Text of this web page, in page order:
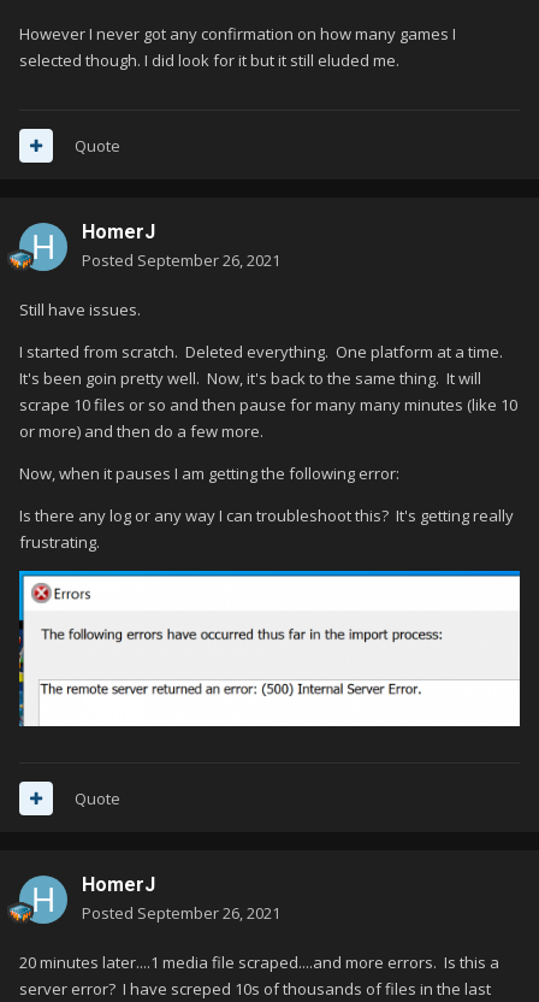
However I never got any confirmation on how many games I
selected though. I did look for it but it still eluded me.
Quote
HomerJ
Posted September 26, 2021
Still have issues.
I started from scratch. Deleted everything. One platform at a time.
It's been goin pretty well. Now, it's back to the same thing. It will
scrape 10 files or so and then pause for many many minutes (like 10
or more) and then do a few more.
Now, when it pauses I am getting the following error:
Is there any log or any way I can troubleshoot this? It's getting really
frustrating.
Quote
HomerJ
Posted September 26, 2021
20 minutes later....1 media file scraped....and more errors. Is this a
server error? I have screped 10s of thousands of files in the last